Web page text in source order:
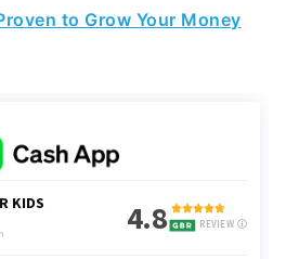
to Grow Your Money